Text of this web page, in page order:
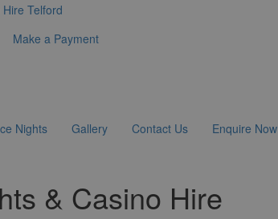
Make a Payment
Nights Gallery Contact Us Enquire Now
& Casino Hire